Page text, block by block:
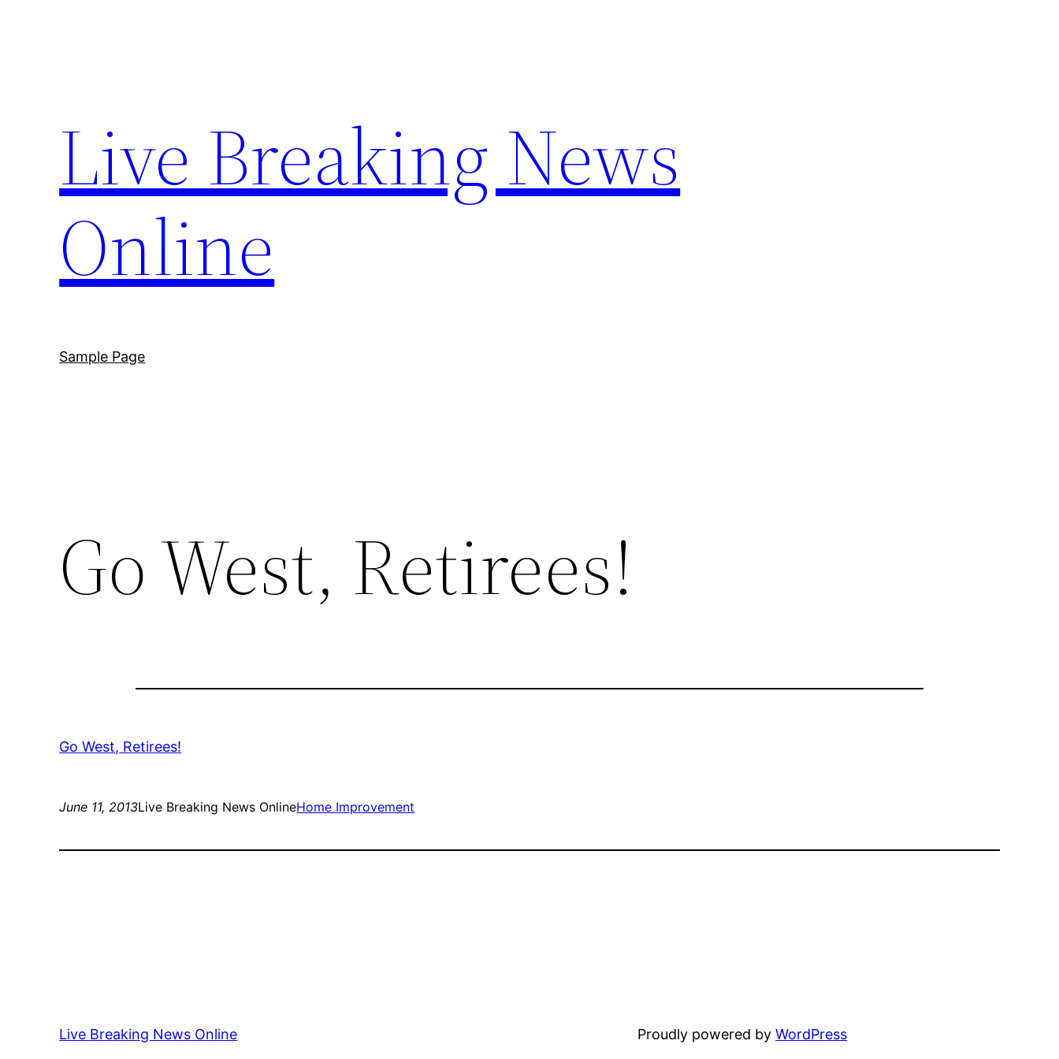
Live Breaking News
Online
Sample Page
Go West, Retirees!
Go West, Retirees!
June 11, 2013Live Breaking News OnlineHome Improvement
Live Breaking News Online Proudly powered byWordPress